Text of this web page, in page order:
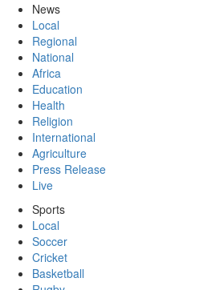
News
Local
Regional
National
Africa
Education
Health
Religion
International
Agriculture
Press Release
Live
Sports
Local
Soccer
Cricket
Basketball